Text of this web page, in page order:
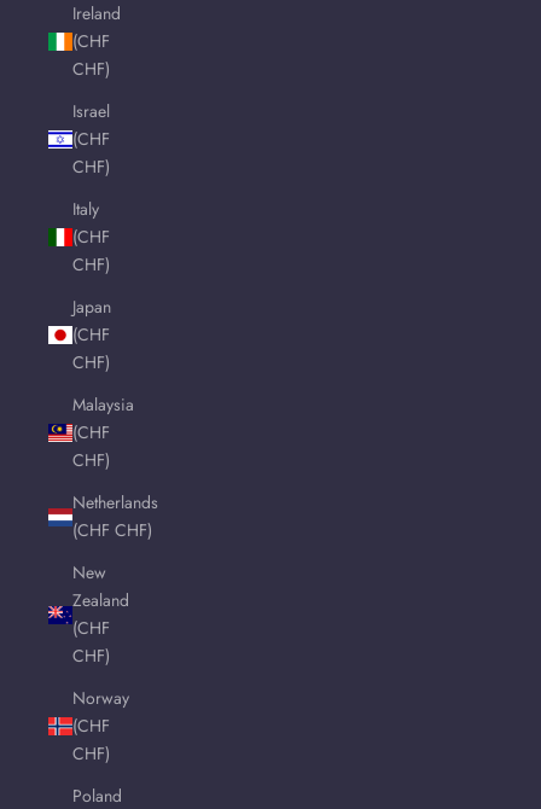
Ireland
(CHF
CHF)
Israel
(CHF
CHF)
Italy
(CHF
CHF)
Japan
(CHF
CHF)
Malaysia
(CHF
CHF)
Netherlands
(CHF CHF)
New
Zealand
(CHF
CHF)
Norway
(CHF
CHF)
Poland